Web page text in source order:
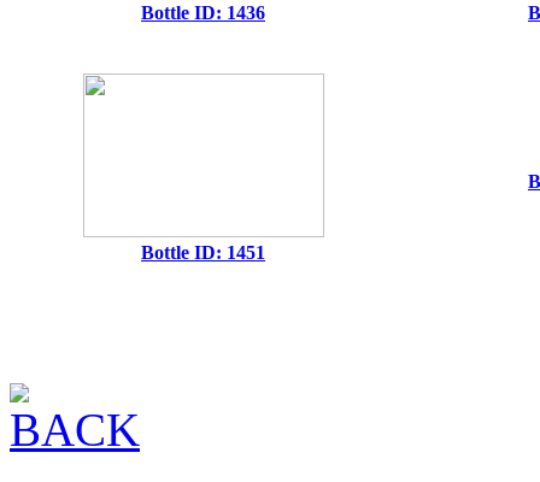
Bottle ID: 1436
Bottle ID: 1451